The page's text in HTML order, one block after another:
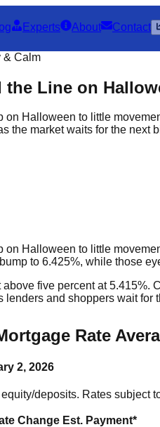
Experts About Contact
& Calm
the Line on
on Halloween to little
the market waits for the next
on Halloween to little
to 6.425%, while those
five percent at
and shoppers wait for
Rate
2, 2026
deposits. Rates subject
Change Est. Payment*